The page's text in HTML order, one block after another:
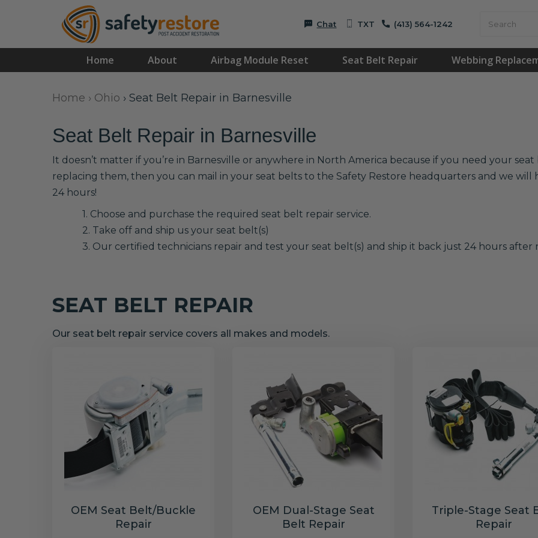
Chat TXT (413) 564-1242
Home About Airbag Module Reset Seat Belt Repair Webbing
Home › Ohio › Seat Belt Repair in Barnesville
Seat Belt Repair in Barnesville
It doesn’t matter if you’re in Barnesville or anywhere in North America because if you need your
replacing them, then you can mail in your seat belts to the Safety Restore headquarters and we
24 hours!
1. Choose and purchase the required seat belt repair service.
2. Take off and ship us your seat belt(s)
3. Our certified technicians repair and test your seat belt(s) and ship it back just 24 hours after
SEAT BELT REPAIR
Our seat belt repair service covers all makes and models.
OEM Seat Belt/Buckle
Repair
OEM Dual-Stage Seat
Belt Repair
Triple-Stage Seat
Repair